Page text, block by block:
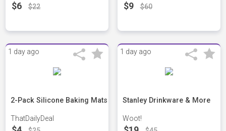
$6 $22 $9 $60
1 day ago
2-Pack Silicone Baking Mats
ThatDailyDeal
1 day ago
Stanley Drinkware & More
Woot!